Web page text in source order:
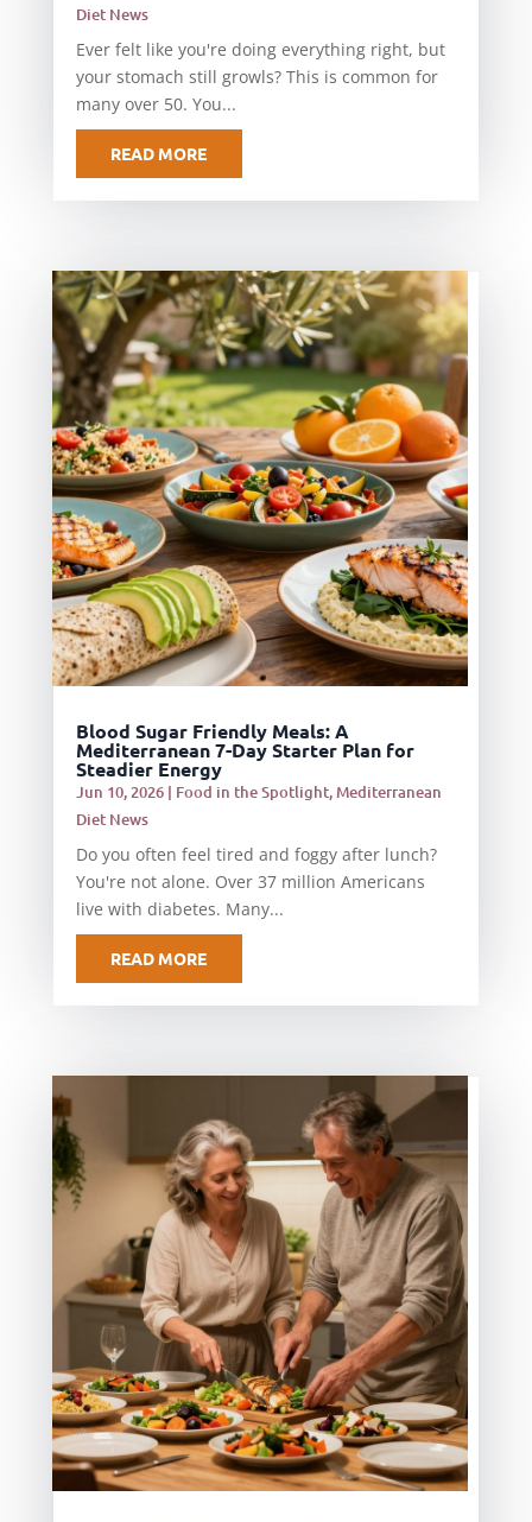
Diet News
Ever felt like you're doing everything right, but
your stomach still growls? This is common for
many over 50. You...
READ MORE
Blood Sugar Friendly Meals: A
Mediterranean 7-Day Starter Plan for
Steadier Energy
Jun 10, 2026| Food in the Spotlight,Mediterranean
Diet News
Do you often feel tired and foggy after lunch?
You're not alone. Over 37 million Americans
live with diabetes. Many...
READ MORE